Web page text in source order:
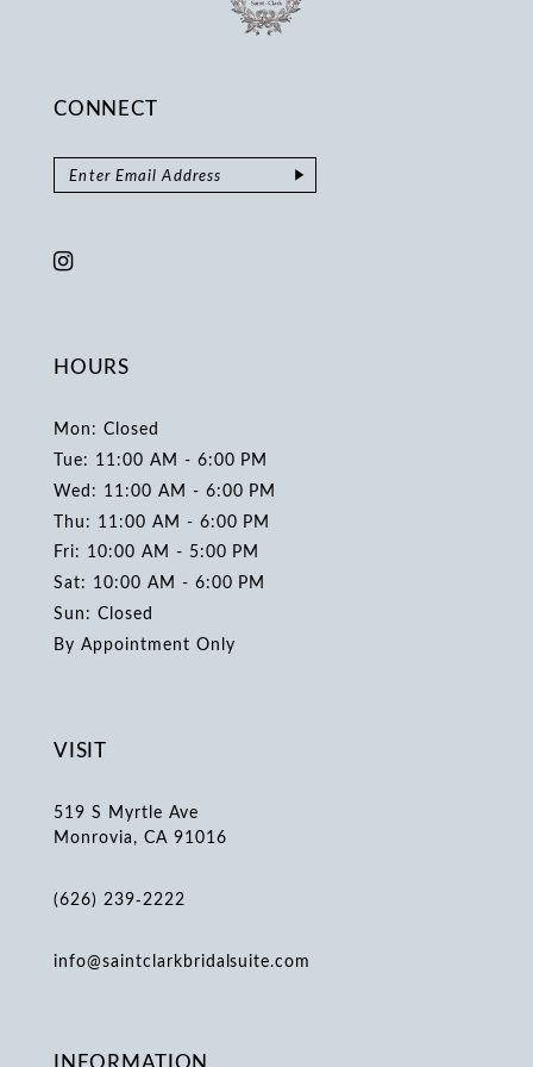
CONNECT
HOURS
Mon: Closed
Tue: 11:00 AM - 6:00 PM
Wed: 11:00 AM - 6:00 PM
Thu: 11:00 AM - 6:00 PM
Fri: 10:00 AM - 5:00 PM
Sat: 10:00 AM - 6:00 PM
Sun: Closed
By Appointment Only
VISIT
519 S Myrtle Ave
Monrovia, CA 91016
(626) 239‑2222
info@saintclarkbridalsuite.com
INFORMATION